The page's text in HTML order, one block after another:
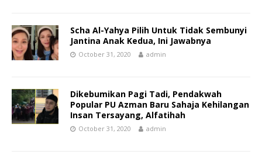
Scha Al-Yahya Pilih Untuk Tidak Sembunyi
Jantina Anak Kedua, Ini Jawabnya
October 31, 2020 admin
Dikebumikan Pagi Tadi, Pendakwah
Popular PU Azman Baru Sahaja Kehilangan
Insan Tersayang, Alfatihah
October 31, 2020 admin